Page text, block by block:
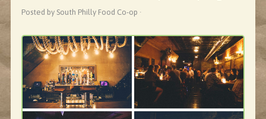
Posted by South Philly Food Co-op ·